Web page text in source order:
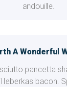
andouille.
A Wonderful
pancetta
leberkas bacon.